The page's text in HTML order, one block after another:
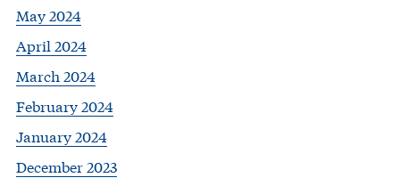
May 2024
April 2024
March 2024
February 2024
January 2024
December 2023